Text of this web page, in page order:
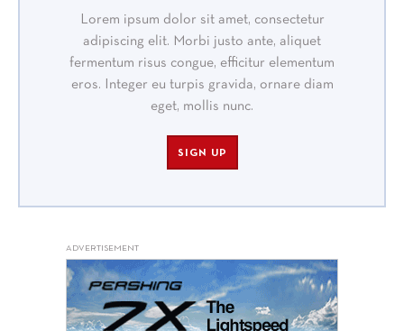
Lorem ipsum dolor sit amet, consectetur
adipiscing elit. Morbi justo ante, aliquet
fermentum risus congue, efficitur elementum
eros. Integer eu turpis gravida, ornare diam
eget, mollis nunc.
SIGN UP
ADVERTISEMENT